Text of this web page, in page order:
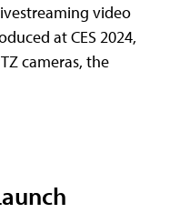
video
at CES 2024,
cameras, the